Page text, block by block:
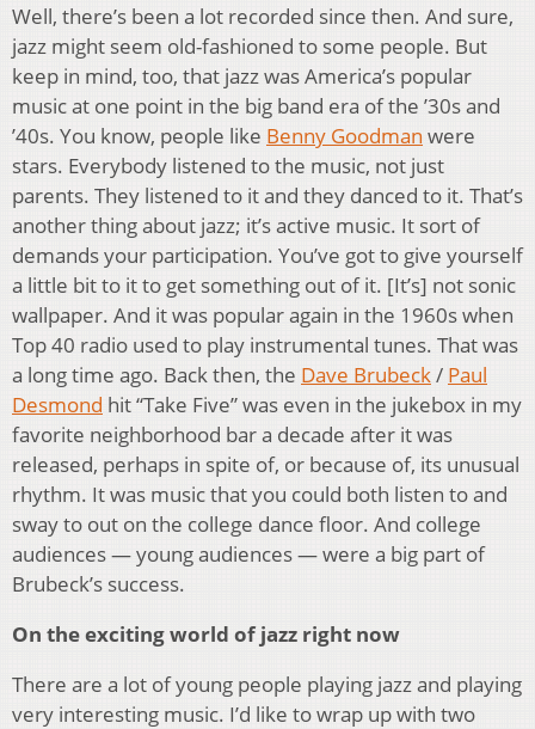
Well, there’s been a lot recorded since then. And sure,
jazz might seem old-fashioned to some people. But
keep in mind, too, that jazz was America’s popular
music at one point in the big band era of the ’30s and
’40s. You know, people like Benny Goodman were
stars. Everybody listened to the music, not just
parents. They listened to it and they danced to it. That’s
another thing about jazz; it’s active music. It sort of
demands your participation. You’ve got to give yourself
a little bit to it to get something out of it. [It’s] not sonic
wallpaper. And it was popular again in the 1960s when
Top 40 radio used to play instrumental tunes. That was
a long time ago. Back then, the Dave Brubeck/ Paul
Desmond hit “Take Five” was even in the jukebox in my
favorite neighborhood bar a decade after it was
released, perhaps in spite of, or because of, its unusual
rhythm. It was music that you could both listen to and
sway to out on the college dance floor. And college
audiences — young audiences — were a big part of
Brubeck’s success.
On the exciting world of jazz right now
There are a lot of young people playing jazz and playing
very interesting music. I’d like to wrap up with two